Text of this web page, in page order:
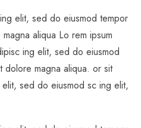
elit, sed do eiusmod tempor
aliqua Lo rem ipsum
ing elit, sed do eiusmod
magna aliqua. or sit
sed do eiusmod sc ing elit,